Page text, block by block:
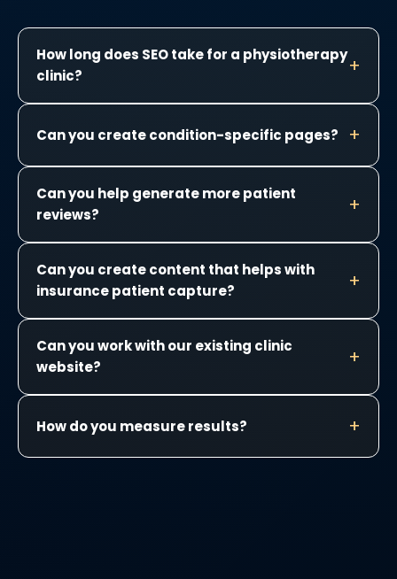
How long does SEO take for a physiotherapy
clinic?
Can you create condition-specific pages?
Can you help generate more patient
reviews?
Can you create content that helps with
insurance patient capture?
Can you work with our existing clinic
website?
How do you measure results?